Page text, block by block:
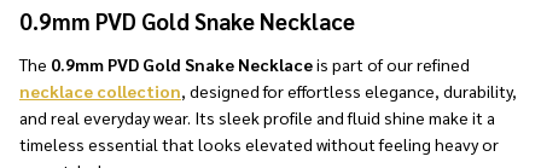
0.9mm PVD Gold Snake Necklace
The 0.9mm PVD Gold Snake Necklaceis part of our refined
necklace collection , designed for effortless elegance, durability,
and real everyday wear. Its sleek profile and fluid shine make it a
timeless essential that looks elevated without feeling heavy or